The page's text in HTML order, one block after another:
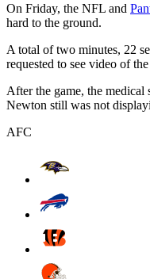
On Friday, the NFL and
hard to the ground.
A total of two minutes, 22
requested to see video of
After the game, the
Newton still was not
AFC